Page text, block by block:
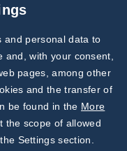
Subscribe to
Our Newsletter!
Discover News from
BioVendor R&D
and personal data to
with your consent,
pages, among other
and the transfer of
be found in the More
the scope of allowed
Settings section.